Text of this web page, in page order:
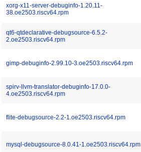
xorg-x11-server-debuginfo-1.20.11-
38.oe2503.riscv64.rpm
qt6-qtdeclarative-debugsource-6.5.2-
2.oe2503.riscv64.rpm
gimp-debuginfo-2.99.10-3.oe2503.riscv64.rpm
spirv-llvm-translator-debuginfo-17.0.0-
4.oe2503.riscv64.rpm
flite-debugsource-2.2-1.oe2503.riscv64.rpm
mysql-debugsource-8.0.41-1.oe2503.riscv64.rpm